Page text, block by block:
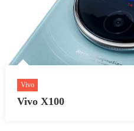
Vivo
Vivo X100